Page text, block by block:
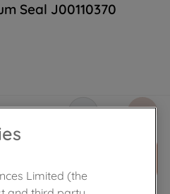
Seal J00110370
－
Limited (the